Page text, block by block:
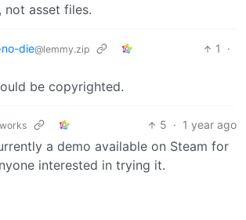
not asset files.
die@lemmy.zip 1
·
be copyrighted.
5 · 1 year ago
a demo available on Steam for
interested in trying it.